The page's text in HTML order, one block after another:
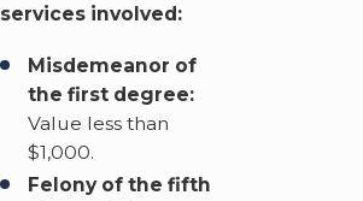
services involved:
Misdemeanor of
the first degree:
Value less than
$1,000.
Felony of the fifth